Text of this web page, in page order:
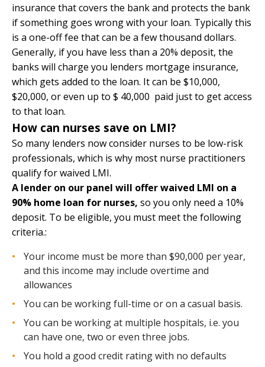
insurance that covers the bank and protects the bank
if something goes wrong with your loan. Typically this
is a one-off fee that can be a few thousand dollars.
Generally, if you have less than a 20% deposit, the
banks will charge you lenders mortgage insurance,
which gets added to the loan. It can be $10,000,
$20,000, or even up to $ 40,000 paid just to get access
to that loan.
How can nurses save on LMI?
So many lenders now consider nurses to be low-risk
professionals, which is why most nurse practitioners
qualify for waived LMI.
A lender on our panel will offer waived LMI on a
90% home loan for nurses, so you only need a 10%
deposit. To be eligible, you must meet the following
criteria.:
Your income must be more than $90,000 per year,
and this income may include overtime and
allowances
You can be working full-time or on a casual basis.
You can be working at multiple hospitals, i.e. you
can have one, two or even three jobs.
You hold a good credit rating with no defaults